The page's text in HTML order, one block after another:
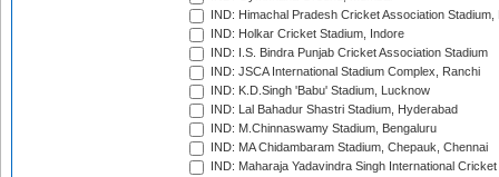
IND: Himachal Pradesh Cricket Association Stadium,
IND: Holkar Cricket Stadium, Indore
IND: I.S. Bindra Punjab Cricket Association Stadium
IND: JSCA International Stadium Complex, Ranchi
IND: K.D.Singh 'Babu' Stadium, Lucknow
IND: Lal Bahadur Shastri Stadium, Hyderabad
IND: M.Chinnaswamy Stadium, Bengaluru
IND: MA Chidambaram Stadium, Chepauk, Chennai
IND: Maharaja Yadavindra Singh International